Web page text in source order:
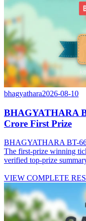
bhagyathara2026-08-10
BHAGYATHARA
Crore First Prize
BHAGYATHARA BT-66
The first-prize winning
verified top-prize
VIEW COMPLETE